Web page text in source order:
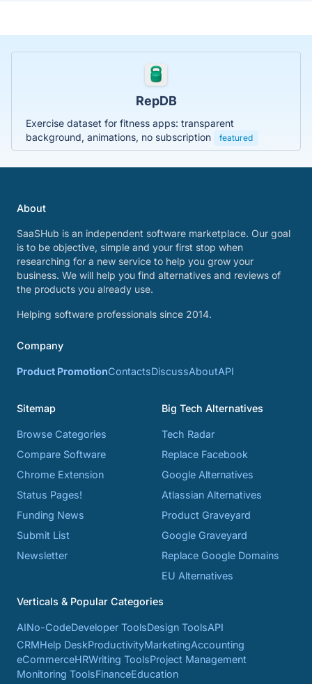
RepDB
Exercise dataset for fitness apps: transparent
background, animations, no subscription
featured
About
SaaSHub is an independent software marketplace. Our goal
is to be objective, simple and your first stop when
researching for a new service to help you grow your
business. We will help you find alternatives and reviews of
the products you already use.
Helping software professionals since 2014.
Company
Product PromotionContactsDiscussAboutAPI
Sitemap
Browse Categories
Compare Software
Chrome Extension
Status Pages!
Funding News
Submit List
Newsletter
Big Tech Alternatives
Tech Radar
Replace Facebook
Google Alternatives
Atlassian Alternatives
Product Graveyard
Google Graveyard
Replace Google Domains
EU Alternatives
Verticals & Popular Categories
AINo-CodeDeveloper ToolsDesign ToolsAPI
CRMHelp DeskProductivityMarketingAccounting
eCommerceHRWriting ToolsProject Management
Monitoring ToolsFinanceEducation